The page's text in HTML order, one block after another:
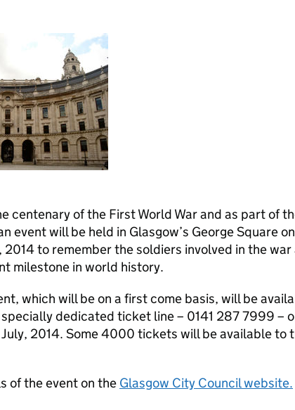
centenary of the First World War and as part of
event will be held in Glasgow’s George Square on
2014 to remember the soldiers involved in the war
milestone in world history.
which will be on a first come basis, will be
dedicated ticket line – 0141 287 7999 –
July, 2014. Some 4000 tickets will be available to
of the event on the Glasgow City Council website.